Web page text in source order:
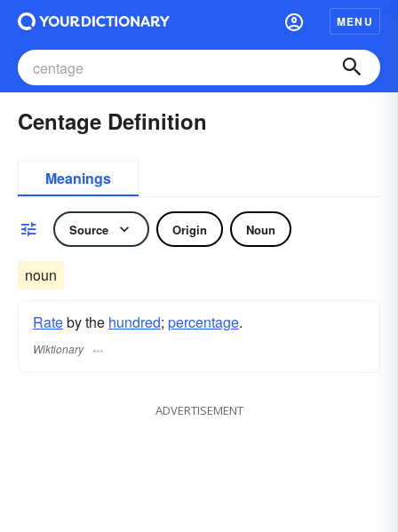
MENU
Centage Definition
Meanings
Source Origin Noun
noun
Rateby the hundred; percentage.
Wiktionary
ADVERTISEMENT